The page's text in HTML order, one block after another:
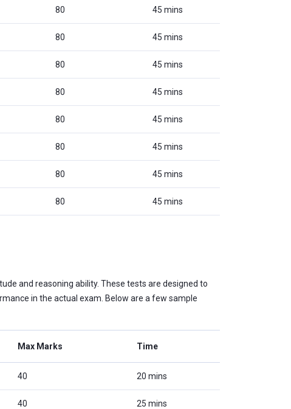
80 45 mins
80 45 mins
80 45 mins
80 45 mins
80 45 mins
80 45 mins
80 45 mins
80 45 mins
and reasoning ability. These tests are designed to
in the actual exam. Below are a few sample
Max Marks Time
40 20 mins
40 25 mins